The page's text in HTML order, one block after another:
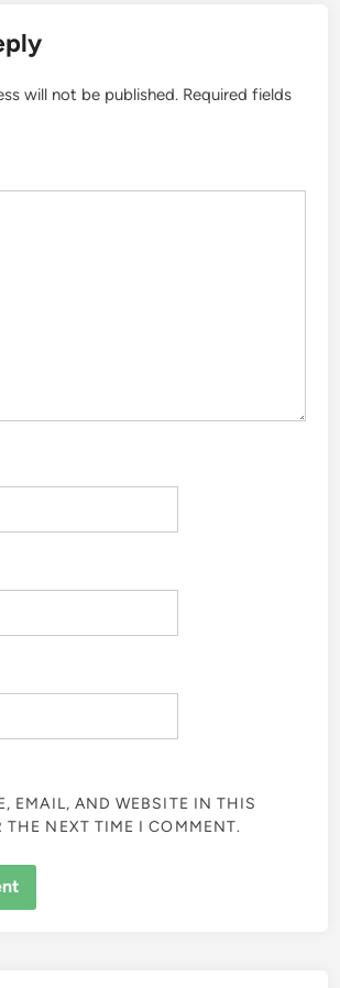
will not be published. Required fields
EMAIL, AND WEBSITE IN THIS
THE NEXT TIME I COMMENT.